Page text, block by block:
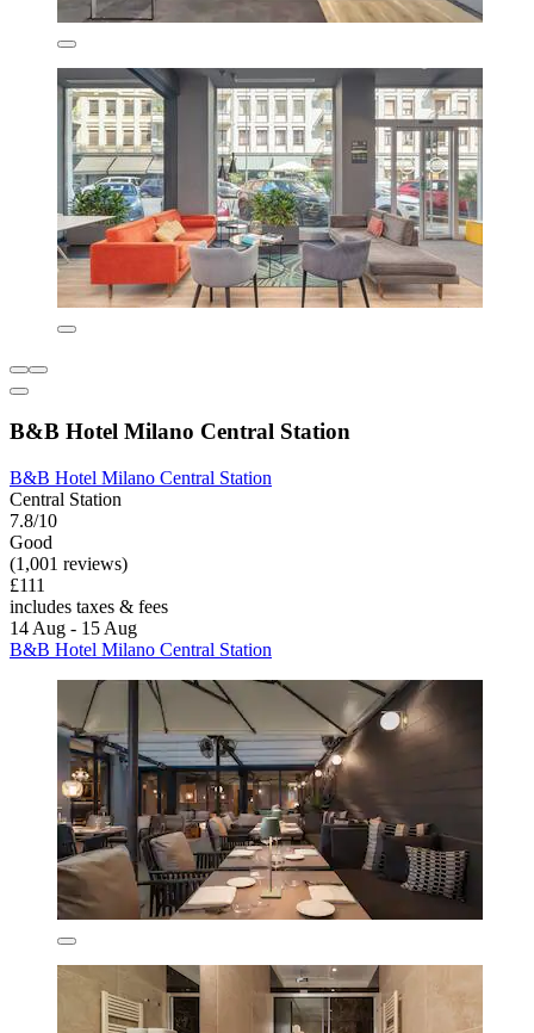
B&B Hotel Milano Central Station
B&B Hotel Milano Central Station
Central Station
7.8/10
Good
(1,001 reviews)
£111
includes taxes & fees
14 Aug - 15 Aug
B&B Hotel Milano Central Station